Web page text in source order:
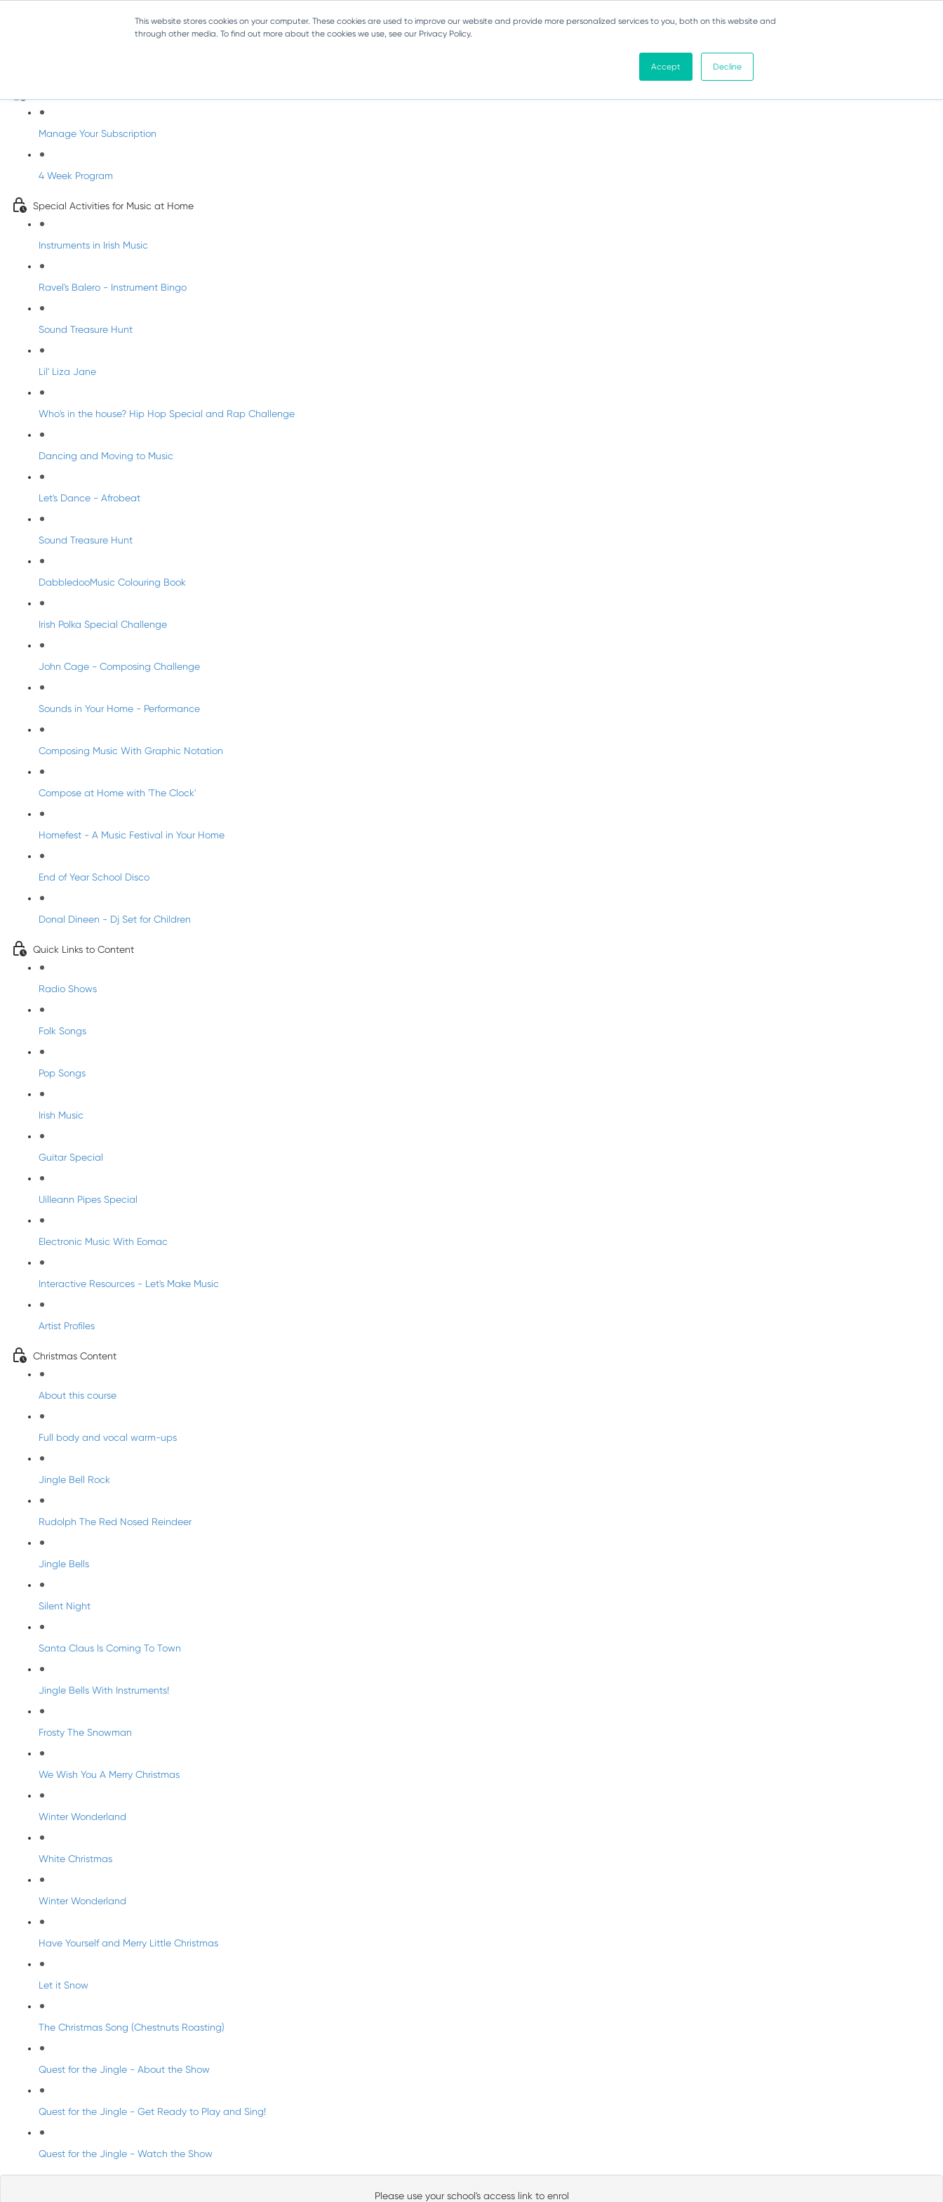
This website stores cookies on your computer. These cookies are used to improve our website and provide more personalized services to you, both on this website and
through other media. To find out more about the cookies we use, see our Privacy Policy.
Accept Decline
Manage Your Subscription
4 Week Program
Special Activities for Music at Home
Instruments in Irish Music
Ravel's Balero - Instrument Bingo
Sound Treasure Hunt
Lil' Liza Jane
Who's in the house? Hip Hop Special and Rap Challenge
Dancing and Moving to Music
Let's Dance - Afrobeat
Sound Treasure Hunt
DabbledooMusic Colouring Book
Irish Polka Special Challenge
John Cage - Composing Challenge
Sounds in Your Home - Performance
Composing Music With Graphic Notation
Compose at Home with 'The Clock'
Homefest - A Music Festival in Your Home
End of Year School Disco
Donal Dineen - Dj Set for Children
Quick Links to Content
Radio Shows
Folk Songs
Pop Songs
Irish Music
Guitar Special
Uilleann Pipes Special
Electronic Music With Eomac
Interactive Resources - Let's Make Music
Artist Profiles
Christmas Content
About this course
Full body and vocal warm-ups
Jingle Bell Rock
Rudolph The Red Nosed Reindeer
Jingle Bells
Silent Night
Santa Claus Is Coming To Town
Jingle Bells With Instruments!
Frosty The Snowman
We Wish You A Merry Christmas
Winter Wonderland
White Christmas
Winter Wonderland
Have Yourself and Merry Little Christmas
Let it Snow
The Christmas Song (Chestnuts Roasting)
Quest for the Jingle - About the Show
Quest for the Jingle - Get Ready to Play and Sing!
Quest for the Jingle - Watch the Show
Please use your school's access link to enrol